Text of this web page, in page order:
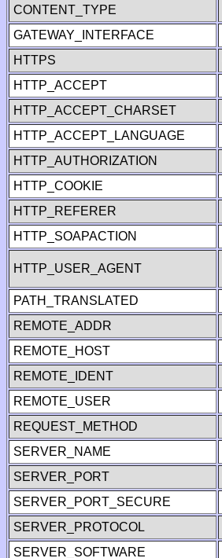
CONTENT_TYPE
GATEWAY_INTERFACE
HTTPS
HTTP_ACCEPT
HTTP_ACCEPT_CHARSET
HTTP_ACCEPT_LANGUAGE
HTTP_AUTHORIZATION
HTTP_COOKIE
HTTP_REFERER
HTTP_SOAPACTION
HTTP_USER_AGENT
PATH_TRANSLATED
REMOTE_ADDR
REMOTE_HOST
REMOTE_IDENT
REMOTE_USER
REQUEST_METHOD
SERVER_NAME
SERVER_PORT
SERVER_PORT_SECURE
SERVER_PROTOCOL
SERVER_SOFTWARE